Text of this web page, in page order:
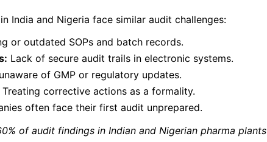
India and Nigeria face similar audit challenges:
or outdated SOPs and batch records.
Lack of secure audit trails in electronic systems.
of GMP or regulatory updates.
Treating corrective actions as a formality.
often face their first audit unprepared.
of audit findings in Indian and Nigerian pharma plants